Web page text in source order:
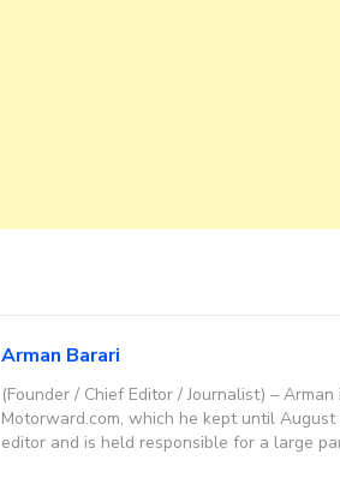
Arman Barari
(Founder / Chief Editor / Journalist) –
Motorward.com, which he kept until
editor and is held responsible for a large